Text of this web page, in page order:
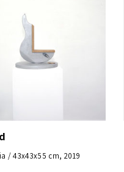
/ 43x43x55 cm, 2019